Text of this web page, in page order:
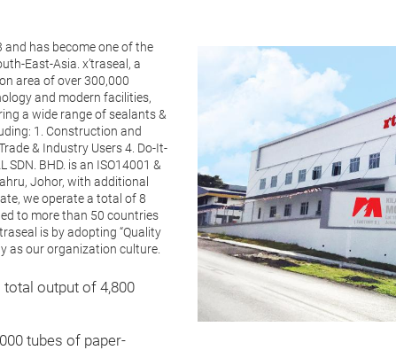
has become one of the
East-Asia. x’traseal, a
area of over 300,000
and modern facilities,
a wide range of sealants &
1. Construction and
& Industry Users 4. Do-It-
BHD. is an ISO14001 &
Johor, with additional
we operate a total of 8
to more than 50 countries
is by adopting “Quality
as our organization culture.
output of 4,800
tubes of paper-